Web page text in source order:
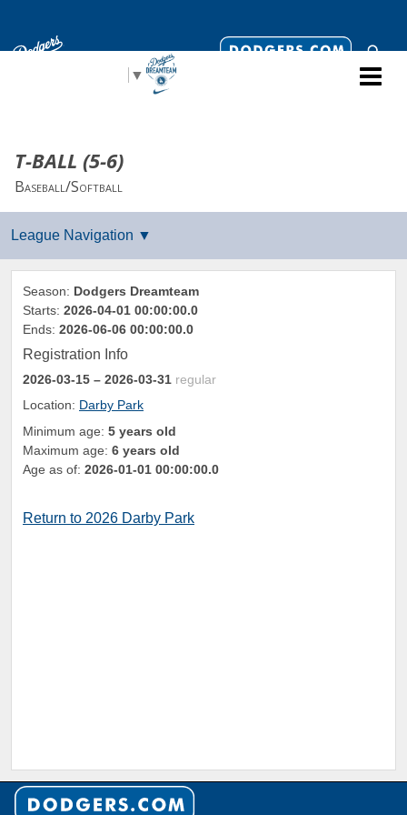
▼
T-BALL (5-6)
Baseball/Softball
Season: Dodgers Dreamteam
Starts: 2026-04-01 00:00:00.0
Ends: 2026-06-06 00:00:00.0
Registration Info
2026-03-15 – 2026-03-31 regular
Location: Darby Park
Minimum age: 5 years old
Maximum age: 6 years old
Age as of: 2026-01-01 00:00:00.0
Return to 2026 Darby Park